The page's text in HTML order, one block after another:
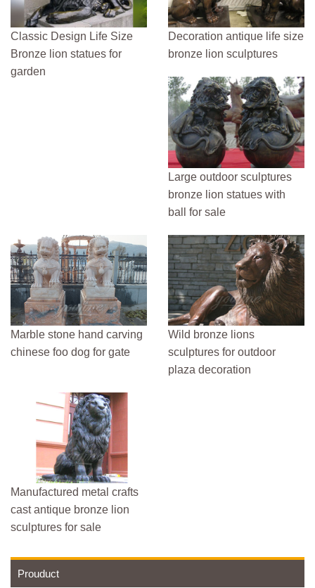
Classic Design Life Size
Bronze lion statues for
garden
Decoration antique life size
bronze lion sculptures
Large outdoor sculptures
bronze lion statues with
ball for sale
Marble stone hand carving
chinese foo dog for gate
Wild bronze lions
sculptures for outdoor
plaza decoration
Manufactured metal crafts
cast antique bronze lion
sculptures for sale
Prouduct